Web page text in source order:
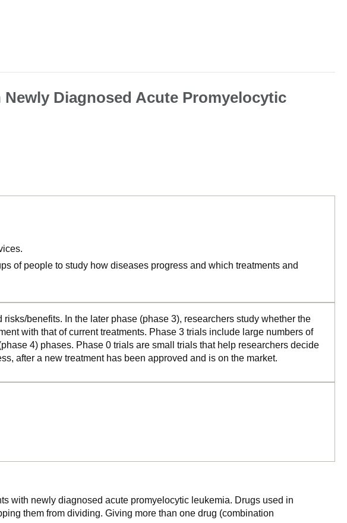
Diagnosed Acute Promyelocytic
of people to study how diseases progress and which treatments and
benefits. In the later phase (phase 3), researchers study whether the
with that of current treatments. Phase 3 trials include large numbers of
4) phases. Phase 0 trials are small trials that help researchers decide
after a new treatment has been approved and is on the market.
with newly diagnosed acute promyelocytic leukemia. Drugs used in
them from dividing. Giving more than one drug (combination